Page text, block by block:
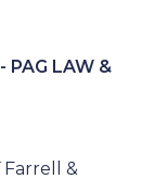
LAW &
&